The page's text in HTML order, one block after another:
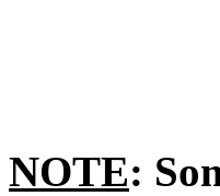
NOTE: